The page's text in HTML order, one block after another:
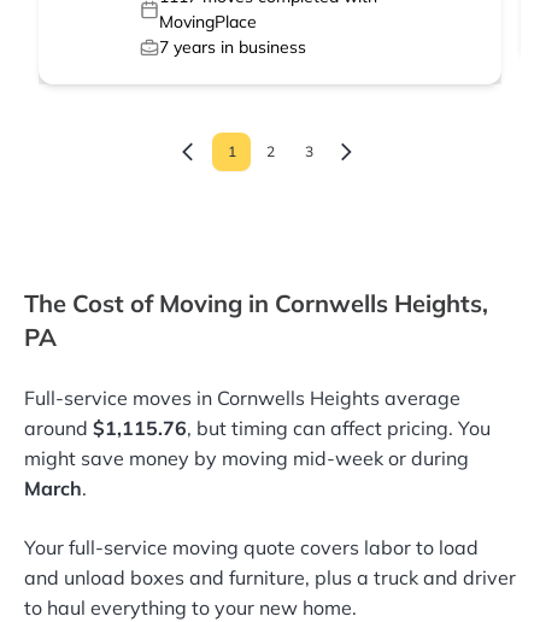
MovingPlace
7 years in business
1 2 3
The Cost of Moving in Cornwells Heights,
PA
Full-service moves in Cornwells Heights average
around $1,115.76, but timing can affect pricing. You
might save money by moving mid-week or during
March.
Your full-service moving quote covers labor to load
and unload boxes and furniture, plus a truck and driver
to haul everything to your new home.